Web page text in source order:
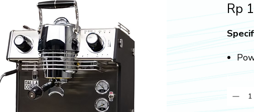
Rp
385
Kuantitas